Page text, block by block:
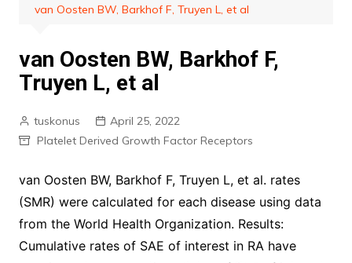
van Oosten BW, Barkhof F, Truyen L, et al
van Oosten BW, Barkhof F,
Truyen L, et al
tuskonus
April 25, 2022
Platelet Derived Growth Factor Receptors
van Oosten BW, Barkhof F, Truyen L, et al. rates
(SMR) were calculated for each disease using data
from the World Health Organization. Results:
Cumulative rates of SAE of interest in RA have